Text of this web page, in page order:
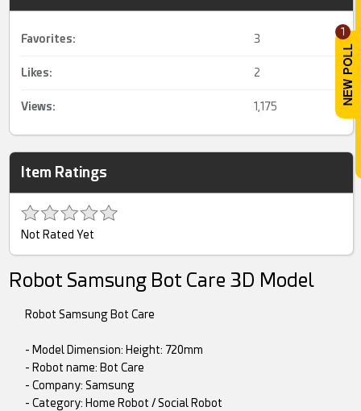
1
Favorites: 3
Likes: 2
Views: 1,175
Item Ratings
Not Rated Yet
Robot Samsung Bot Care 3D Model
Robot Samsung Bot Care
- Model Dimension: Height: 720mm
- Robot name: Bot Care
- Company: Samsung
- Category: Home Robot / Social Robot